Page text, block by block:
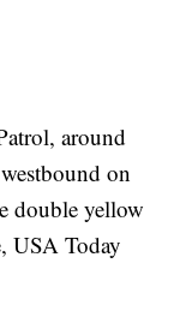
around
on
double yellow
USA Today